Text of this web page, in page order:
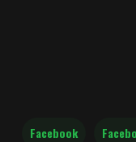
Facebook